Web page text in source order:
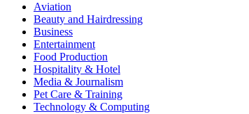
Aviation
Beauty and Hairdressing
Business
Entertainment
Food Production
Hospitality & Hotel
Media & Journalism
Pet Care & Training
Technology & Computing